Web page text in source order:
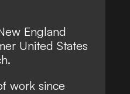
England
United States
work since